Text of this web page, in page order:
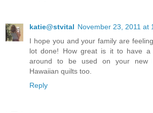
katie@stvital November 23, 2011 at
I hope you and your family are
lot done! How great is it to have a
around to be used on your new
Hawaiian quilts too.
Reply